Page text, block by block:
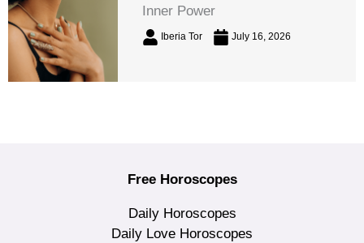
Inner Power
Iberia Tor July 16, 2026
Free Horoscopes
Daily Horoscopes
Daily Love Horoscopes